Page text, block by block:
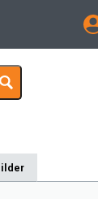
My Account
Saved Products